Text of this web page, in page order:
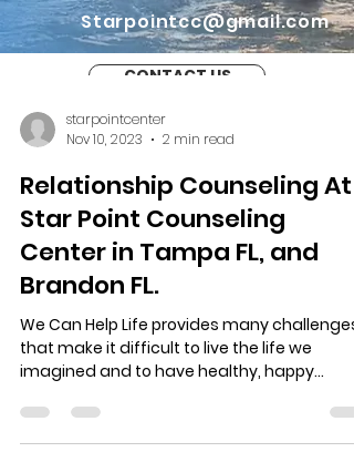
Starpointcc@gmail.com
CONTACT US
starpointcenter
Nov 10, 2023
2 min read
Relationship Counseling At
Star Point Counseling
Center in Tampa FL, and
Brandon FL.
We Can Help Life provides many challenges
that make it difficult to live the life we
imagined and to have healthy, happy